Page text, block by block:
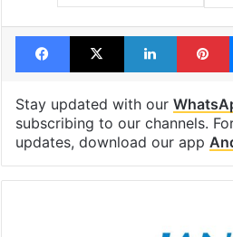
Tags dead bodies
Migrant workers Qatar
Facebook
X LinkedIn